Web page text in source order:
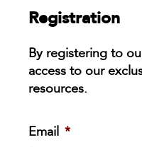
Registration
By registering to
access to our
resources.
Email *